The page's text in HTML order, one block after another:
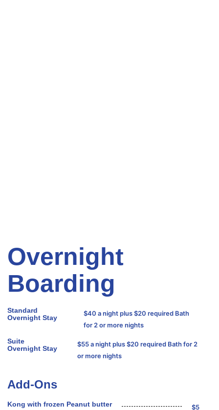
Overnight
Boarding
Standard
Overnight Stay
$40 a night plus $20 required Bath
for 2 or more nights
Suite
Overnight Stay
$55 a night plus $20 required Bath for 2
or more nights
Add-Ons
Kong with frozen Peanut butter $5